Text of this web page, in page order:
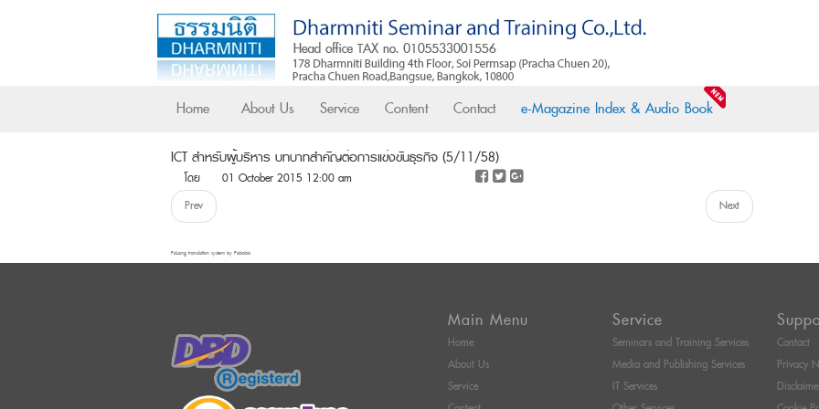
Home About Us Service Content Contact e-Magazine Index & Audio Book
ICT สำหรับผู้บริหาร บทบาทสำคัญต่อการแข่งขันธุรกิจ (5/11/58)
โดย
01 October 2015 12:00 am
Prev
Next
FaLang translation system by Faboba
Main Menu
Home
About Us
Service
Service
Seminars and Training Services
Media and Publishing Services
IT Services
Contact
Privacy